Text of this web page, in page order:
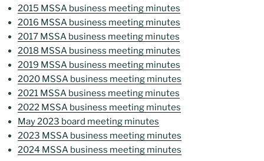
2015 MSSA business meeting minutes
2016 MSSA business meeting minutes
2017 MSSA business meeting minutes
2018 MSSA business meeting minutes
2019 MSSA business meeting minutes
2020 MSSA business meeting minutes
2021 MSSA business meeting minutes
2022 MSSA business meeting minutes
May 2023 board meeting minutes
2023 MSSA business meeting minutes
2024 MSSA business meeting minutes